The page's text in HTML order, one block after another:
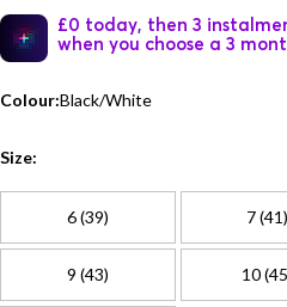
£0 today, then 3
when you choose a 3
Colour:Black/White
Size:
6 (39) 7 (41)
9 (43) 10